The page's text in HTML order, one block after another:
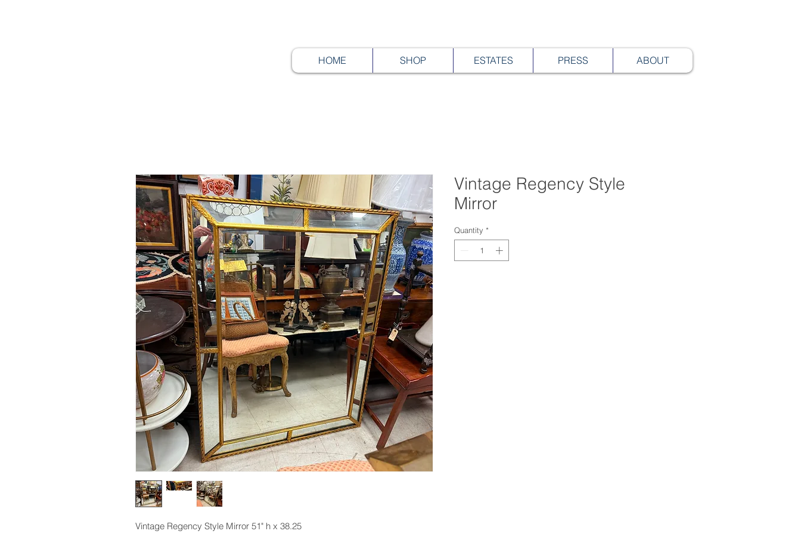
HOME SHOP ESTATES PRESS ABOUT
Vintage Regency Style Mirror 51" h x 38.25
Vintage Regency Style
Mirror
Quantity *